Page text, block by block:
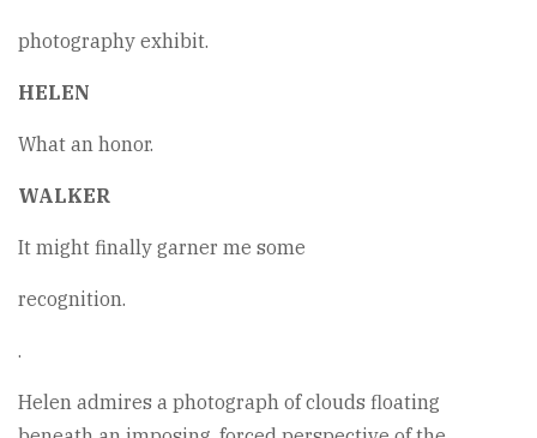
photography exhibit.
HELEN
What an honor.
WALKER
It might finally garner me some
recognition.
.
Helen admires a photograph of clouds floating